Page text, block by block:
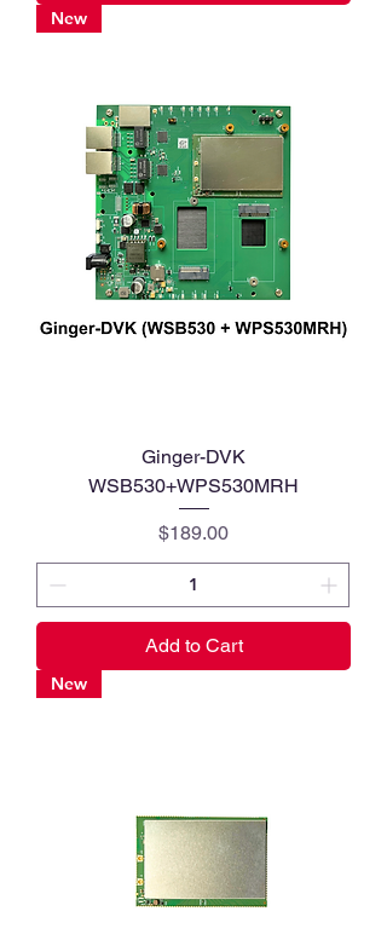
New
Ginger-DVK
WSB530+WPS530MRH
Price
$189.00
Add to Cart
New